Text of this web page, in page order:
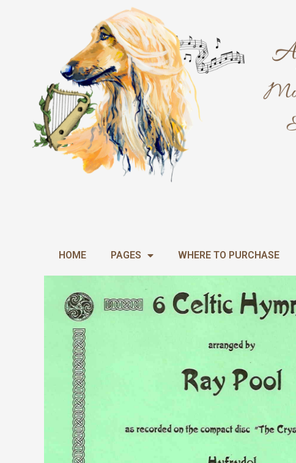
HOME PAGES WHERE TO PURCHASE